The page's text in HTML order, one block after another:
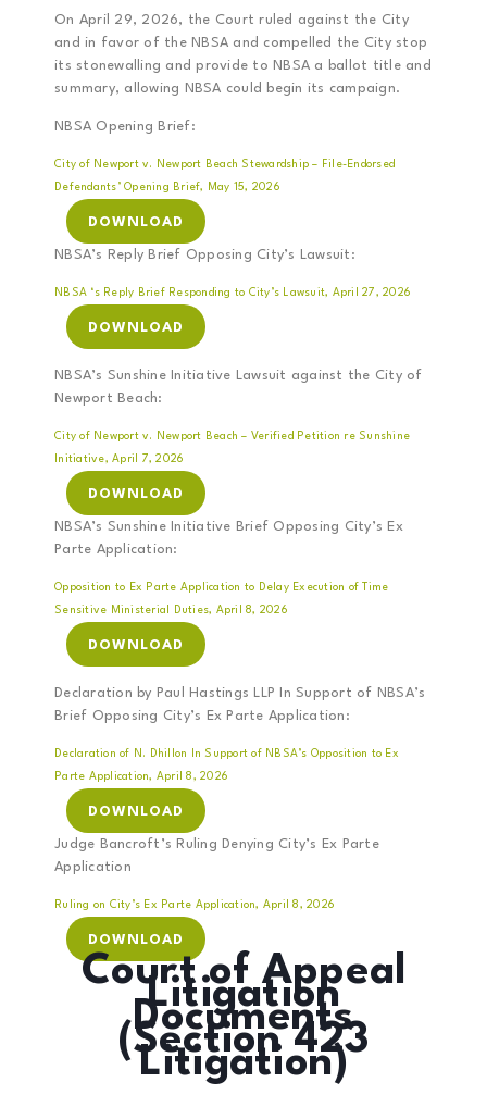
On April 29, 2026, the Court ruled against the City
and in favor of the NBSA and compelled the City stop
its stonewalling and provide to NBSA a ballot title and
summary, allowing NBSA could begin its campaign.
NBSA Opening Brief:
City of Newport v. Newport Beach Stewardship – File-Endorsed
Defendants’ Opening Brief, May 15, 2026
DOWNLOAD
NBSA’s Reply Brief Opposing City’s Lawsuit:
NBSA ‘s Reply Brief Responding to City’s Lawsuit, April 27, 2026
DOWNLOAD
NBSA’s Sunshine Initiative Lawsuit against the City of
Newport Beach:
City of Newport v. Newport Beach – Verified Petition re Sunshine
Initiative, April 7, 2026
DOWNLOAD
NBSA’s Sunshine Initiative Brief Opposing City’s Ex
Parte Application:
Opposition to Ex Parte Application to Delay Execution of Time
Sensitive Ministerial Duties, April 8, 2026
DOWNLOAD
Declaration by Paul Hastings LLP In Support of NBSA’s
Brief Opposing City’s Ex Parte Application:
Declaration of N. Dhillon In Support of NBSA’s Opposition to Ex
Parte Application, April 8, 2026
DOWNLOAD
Judge Bancroft’s Ruling Denying City’s Ex Parte
Application
Ruling on City’s Ex Parte Application, April 8, 2026
DOWNLOAD
Court of Appeal
Litigation
Documents
(Section 423
Litigation)